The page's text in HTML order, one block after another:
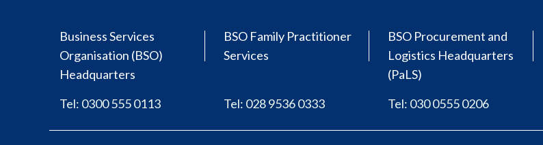
Business Services
Organisation (BSO)
Headquarters
Tel: 0300 555 0113
BSO Family Practitioner
Services
Tel: 028 9536 0333
BSO Procurement and
Logistics Headquarters
(PaLS)
Tel: 030 0555 0206